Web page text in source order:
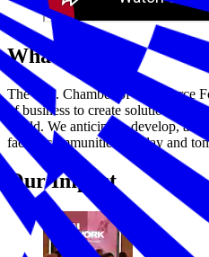
What We Do
The U.S. Chamber of Commerce
of business to create solutions for
world. We anticipate, develop, and
facing communities—today and
Our Impact